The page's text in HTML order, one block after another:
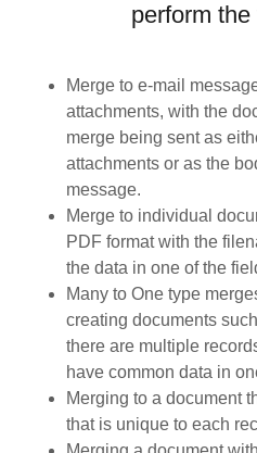
perform
Merge to e-mail
attachments, with the
merge being sent as
attachments or as the
message.
Merge to individual
PDF format with the
the data in one of the
Many to One type
creating documents
there are multiple
have common data in
Merging to a document
that is unique to each